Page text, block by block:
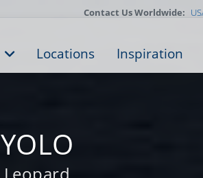
YOLO
Contact Us Worldwide:
Locations Inspiration